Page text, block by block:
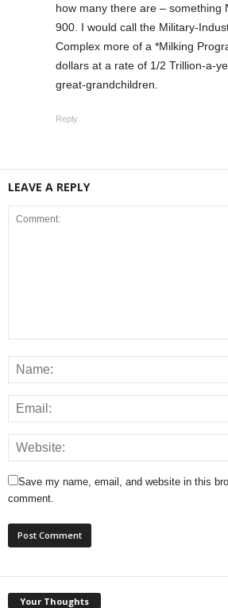
how many there are – something
900. I would call the Military-
Complex more of a *Milking
dollars at a rate of 1/2 Trillion-a-
great-grandchildren.
Reply
LEAVE A REPLY
Save my name, email, and website in this
comment.
Your Thoughts